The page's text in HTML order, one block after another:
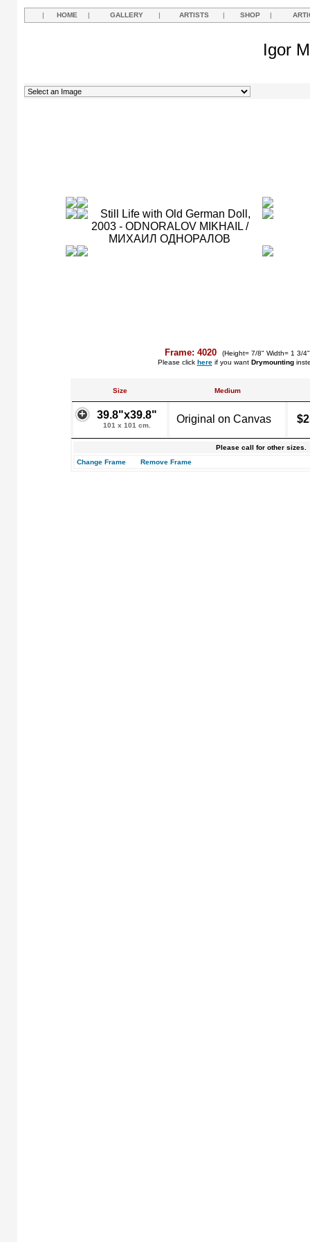
| HOME | GALLERY | ARTISTS | SHOP |
Igor
Frame: 4020
(Height= 7/8" Width= 1 3/
Please click hereif you want Drymounting
Size Medium
39.8"x39.8"
101 x 101 cm.
Original on Canvas
Please call for other sizes.
Change Frame
Remove Frame